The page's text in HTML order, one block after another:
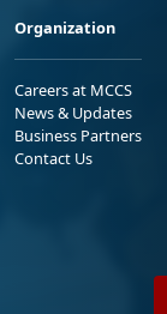
Organization
Careers at MCCS
News & Updates
Business Partners
Contact Us